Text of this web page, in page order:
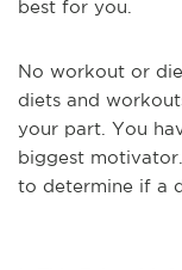
best for you.
No workout or
diets and
your part. You
biggest
to determine if a